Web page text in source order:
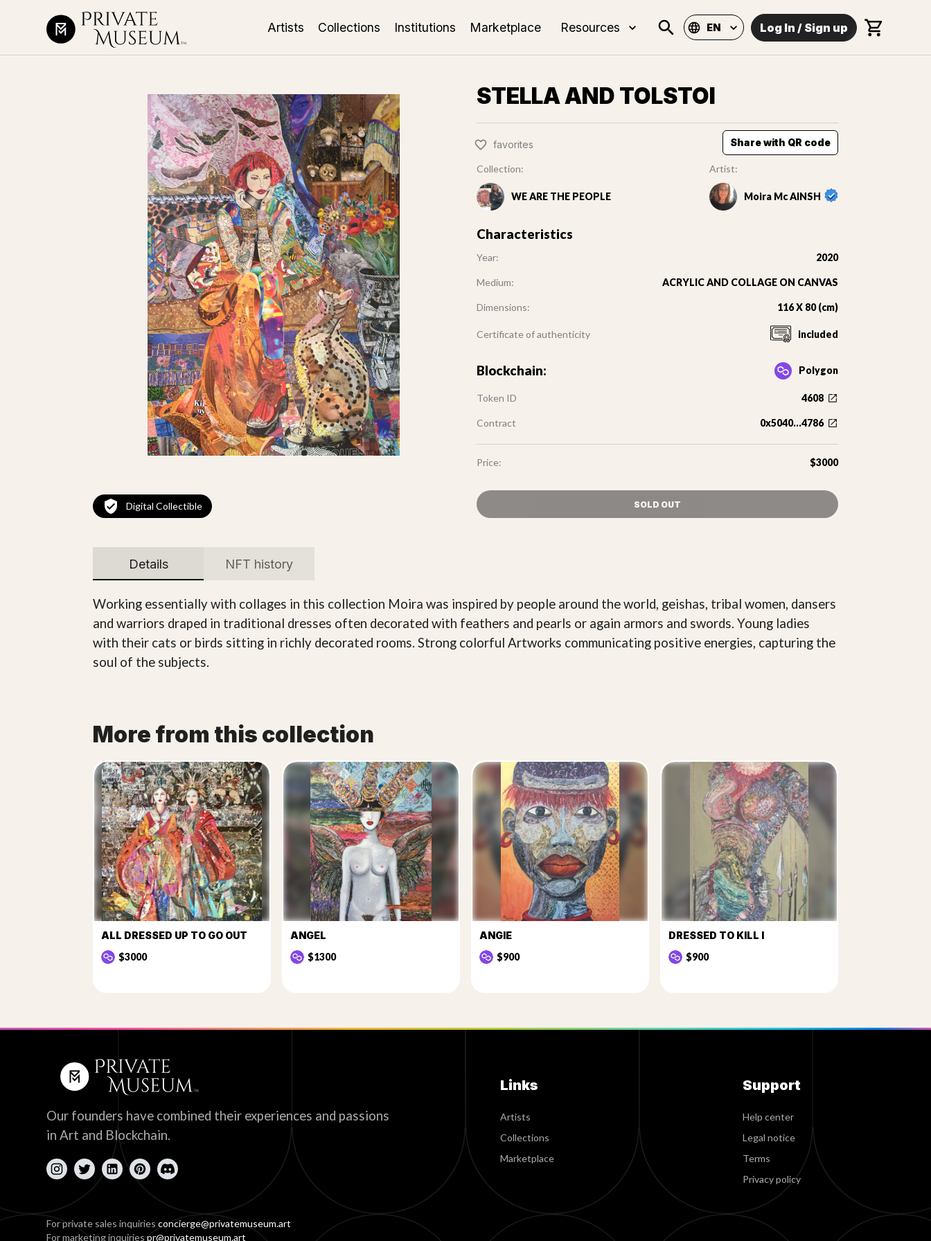
Artists Collections Institutions Marketplace Resources EN Log In / Sign up
Digital Collectible
STELLA AND TOLSTOI
favorites Share with QR code
Collection:
WE ARE THE PEOPLE
Artist:
Moira Mc AINSH
Characteristics
Year: 2020
Medium: ACRYLIC AND COLLAGE ON CANVAS
Dimensions: 116 X 80 (cm)
Certificate of authenticity included
Blockchain: Polygon
Token ID 4608
Contract 0x5040...4786
Price: $3000
SOLD OUT
Details NFT history
Working essentially with collages in this collection Moira was inspired by people around the world, geishas, tribal women, dansers
and warriors draped in traditional dresses often decorated with feathers and pearls or again armors and swords. Young ladies
with their cats or birds sitting in richly decorated rooms. Strong colorful Artworks communicating positive energies, capturing the
soul of the subjects.
More from this collection
ALL DRESSED UP TO GO OUT
$3000
ANGEL
$1300
ANGIE
$900
DRESSED TO KILL I
$900
Our founders have combined their experiences and passions
in Art and Blockchain.
Links
Artists
Collections
Marketplace
Support
Help center
Legal notice
Terms
Privacy policy
For private sales inquiriesconcierge@privatemuseum.art
For marketing inquiriespr@privatemuseum.art